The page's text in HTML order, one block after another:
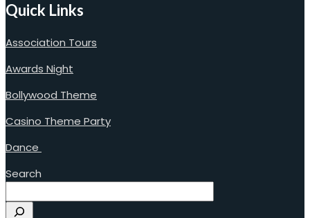
Quick Links
Association Tours
Awards Night
Bollywood Theme
Casino Theme Party
Dance
Search